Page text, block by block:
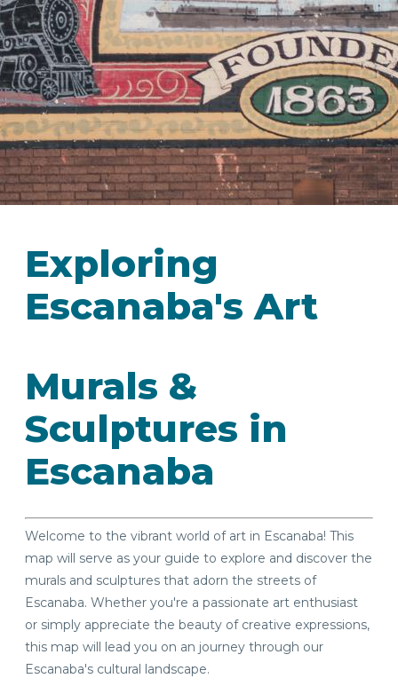
IN
&
AROUND
FOOD
&
DRINKS
SEASONAL
FAVORITES
EVENTS ORV
TRAILS
Exploring
Escanaba's Art
Murals &
Sculptures in
Escanaba
Welcome to the vibrant world of art in Escanaba! This
map will serve as your guide to explore and discover the
murals and sculptures that adorn the streets of
Escanaba. Whether you're a passionate art enthusiast
or simply appreciate the beauty of creative expressions,
this map will lead you on an journey through our
Escanaba's cultural landscape.